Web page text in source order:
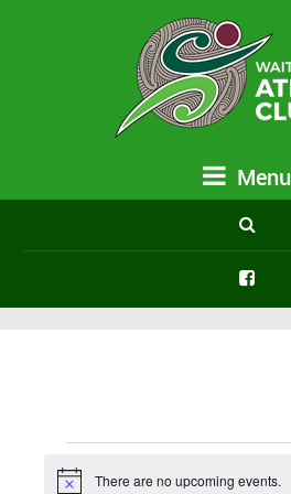
Menu
Events
Notice There are no upcoming events.